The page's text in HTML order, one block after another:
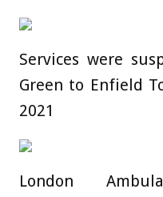
Services were
Green to Enfield
2021
London